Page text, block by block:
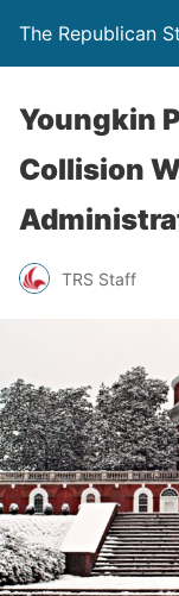
The Republican
Youngkin
Collision
TRS Staff